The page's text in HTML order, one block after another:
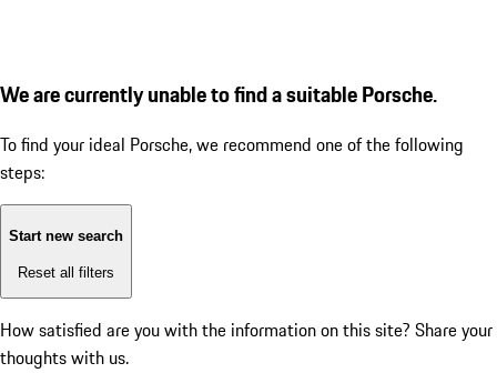
We are currently unable to find a suitable Porsche.
To find your ideal Porsche, we recommend one of the following
steps:
Start new search
Reset all filters
How satisfied are you with the information on this site? Share your
thoughts with us.